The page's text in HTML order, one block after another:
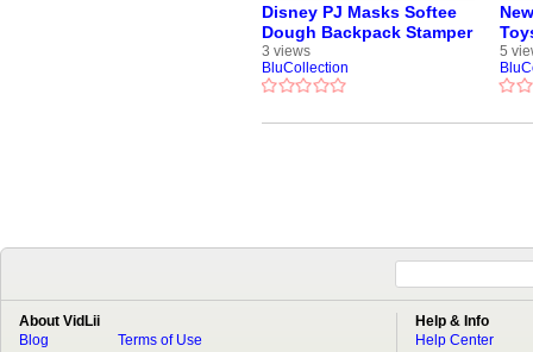
Disney PJ Masks Softee
Dough Backpack Stamper
with Crayons Markers
Stamps Cra-Z-Art Play-
Doh Funtoys
3 views
BluCollection
5
About VidLii
Blog
Terms of Use
Help & Info
Help Center